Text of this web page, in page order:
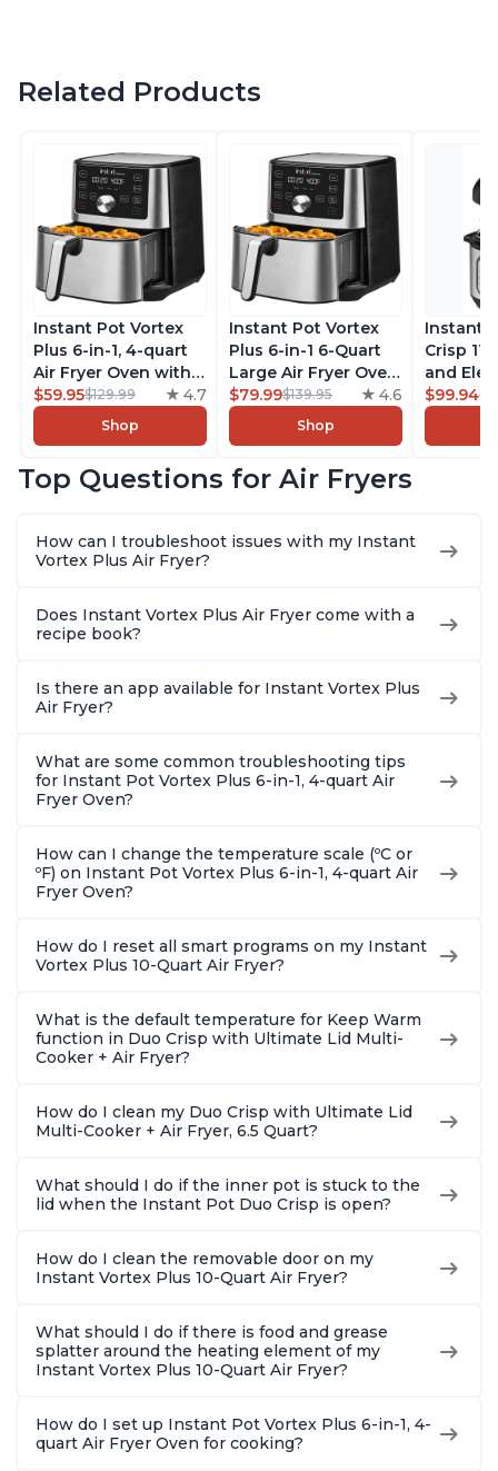
Related Products
Instant Pot Vortex
Plus 6-in-1, 4-quart
Air Fryer Oven with
Customizable Smart
Cooking Programs,
Nonstick and
Basket, Includes
Stainless Steel
$59.95$129.99 4.7
Shop
Instant Pot Vortex
Plus 6-in-1 6-Quart
Large Air Fryer Oven
with Customizable
Smart Cooking
Programs, Non-stick
Safe Basket,
Recipes, Stainless
$79.99$139.95 4.6
Shop
Instant
Crisp
and
Combo
With
$99.94
Top Questions for Air Fryers
How can I troubleshoot issues with my Instant
Vortex Plus Air Fryer?
Does Instant Vortex Plus Air Fryer come with a
recipe book?
Is there an app available for Instant Vortex Plus
Air Fryer?
What are some common troubleshooting tips
for Instant Pot Vortex Plus 6-in-1, 4-quart Air
Fryer Oven?
How can I change the temperature scale (ºC or
ºF) on Instant Pot Vortex Plus 6-in-1, 4-quart Air
Fryer Oven?
How do I reset all smart programs on my Instant
Vortex Plus 10-Quart Air Fryer?
What is the default temperature for Keep Warm
function in Duo Crisp with Ultimate Lid Multi-
Cooker + Air Fryer?
How do I clean my Duo Crisp with Ultimate Lid
Multi-Cooker + Air Fryer, 6.5 Quart?
What should I do if the inner pot is stuck to the
lid when the Instant Pot Duo Crisp is open?
How do I clean the removable door on my
Instant Vortex Plus 10-Quart Air Fryer?
What should I do if there is food and grease
splatter around the heating element of my
Instant Vortex Plus 10-Quart Air Fryer?
How do I set up Instant Pot Vortex Plus 6-in-1, 4-
quart Air Fryer Oven for cooking?